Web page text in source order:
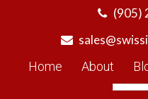
(905)
Home
About